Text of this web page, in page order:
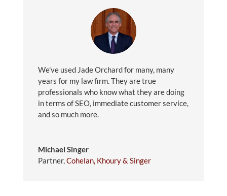
We've used Jade Orchard for many, many
years for my law firm. They are true
professionals who know what they are doing
in terms of SEO, immediate customer service,
and so much more.
Michael Singer
Partner,Cohelan, Khoury & Singer